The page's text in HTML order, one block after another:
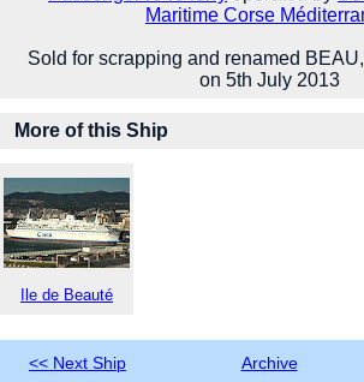
Maritime Corse
Sold for scrapping and renamed
on 5th July 2013
More of this Ship
Ile de Beauté
<< Next Ship Archive